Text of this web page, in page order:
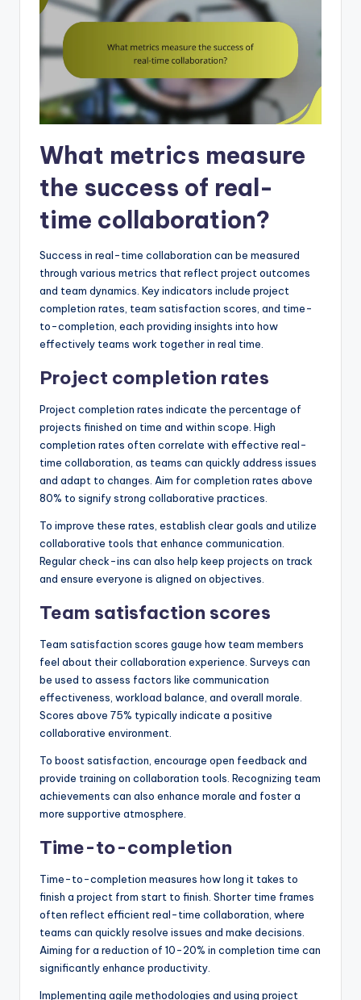
What metrics measure
the success of real-
time collaboration?
Success in real-time collaboration can be measured
through various metrics that reflect project outcomes
and team dynamics. Key indicators include project
completion rates, team satisfaction scores, and time-
to-completion, each providing insights into how
effectively teams work together in real time.
Project completion rates
Project completion rates indicate the percentage of
projects finished on time and within scope. High
completion rates often correlate with effective real-
time collaboration, as teams can quickly address issues
and adapt to changes. Aim for completion rates above
80% to signify strong collaborative practices.
To improve these rates, establish clear goals and utilize
collaborative tools that enhance communication.
Regular check-ins can also help keep projects on track
and ensure everyone is aligned on objectives.
Team satisfaction scores
Team satisfaction scores gauge how team members
feel about their collaboration experience. Surveys can
be used to assess factors like communication
effectiveness, workload balance, and overall morale.
Scores above 75% typically indicate a positive
collaborative environment.
To boost satisfaction, encourage open feedback and
provide training on collaboration tools. Recognizing team
achievements can also enhance morale and foster a
more supportive atmosphere.
Time-to-completion
Time-to-completion measures how long it takes to
finish a project from start to finish. Shorter time frames
often reflect efficient real-time collaboration, where
teams can quickly resolve issues and make decisions.
Aiming for a reduction of 10-20% in completion time can
significantly enhance productivity.
Implementing agile methodologies and using project